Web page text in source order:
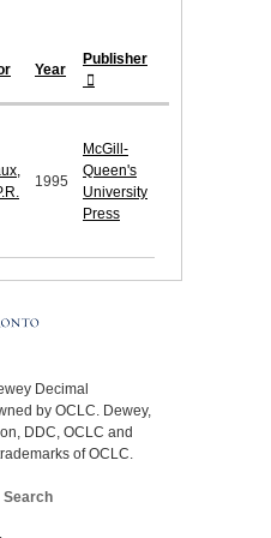
Year
Publisher
1995
McGill-
Queen's
University
Press
Decimal
by OCLC. Dewey,
DDC, OCLC and
of OCLC.
Search